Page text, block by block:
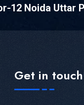
12 Noida Uttar
Get in